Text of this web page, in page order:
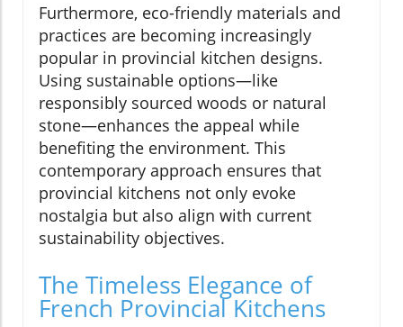
Furthermore, eco-friendly materials and
practices are becoming increasingly
popular in provincial kitchen designs.
Using sustainable options—like
responsibly sourced woods or natural
stone—enhances the appeal while
benefiting the environment. This
contemporary approach ensures that
provincial kitchens not only evoke
nostalgia but also align with current
sustainability objectives.
The Timeless Elegance of
French Provincial Kitchens